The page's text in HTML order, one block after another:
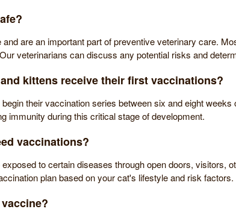
are an important part of preventive veterinary care.
veterinarians can discuss any potential risks and
kittens receive their first vaccinations?
their vaccination series between six and eight
immunity during this critical stage of development.
vaccinations?
to certain diseases through open doors, visitors,
plan based on your cat's lifestyle and risk factors.